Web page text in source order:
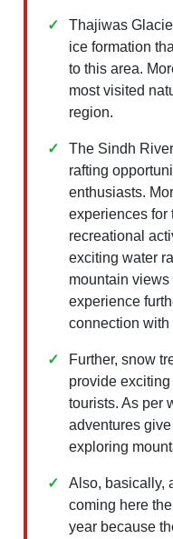
Thajiwas
ice formation
to this area.
most visited
region.
The Sindh
rafting
enthusiasts.
experiences for
recreational
exciting water
mountain
experience
connection with
Further, snow
provide
tourists. As per
adventures
exploring
Also, basically,
coming here
year because